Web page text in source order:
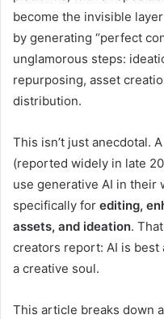
become the invisible
by generating “perfect
unglamorous steps:
repurposing, asset
distribution.
This isn’t just anecdotal.
(reported widely in late
use generative AI in their
specifically for editing,
assets, and ideation.
creators report: AI is best
a creative soul.
This article breaks down